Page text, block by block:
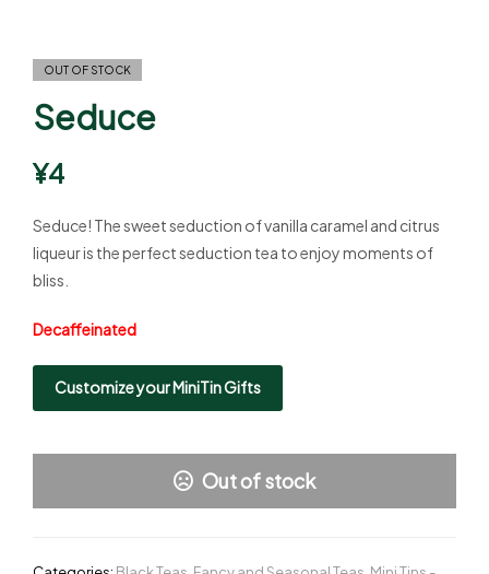
OUT OF STOCK
Seduce
¥4
Seduce! The sweet seduction of vanilla caramel and citrus
liqueur is the perfect seduction tea to enjoy moments of
bliss.
Decaffeinated
Customize your MiniTin Gifts
Out of stock